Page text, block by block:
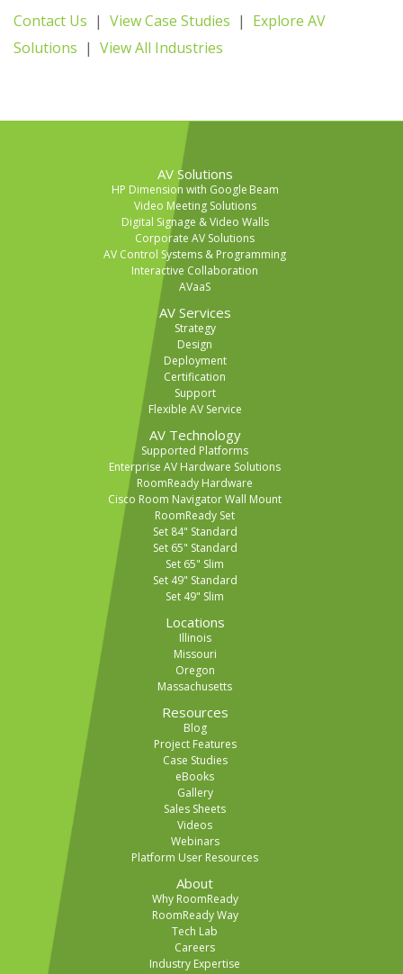
Contact Us | View Case Studies | Explore AV
Solutions | View All Industries
AV Solutions
HP Dimension with Google Beam
Video Meeting Solutions
Digital Signage & Video Walls
Corporate AV Solutions
AV Control Systems & Programming
Interactive Collaboration
AVaaS
AV Services
Strategy
Design
Deployment
Certification
Support
Flexible AV Service
AV Technology
Supported Platforms
Enterprise AV Hardware Solutions
RoomReady Hardware
Cisco Room Navigator Wall Mount
RoomReady Set
Set 84" Standard
Set 65" Standard
Set 65" Slim
Set 49" Standard
Set 49" Slim
Locations
Illinois
Missouri
Oregon
Massachusetts
Resources
Blog
Project Features
Case Studies
eBooks
Gallery
Sales Sheets
Videos
Webinars
Platform User Resources
About
Why RoomReady
RoomReady Way
Tech Lab
Careers
Industry Expertise